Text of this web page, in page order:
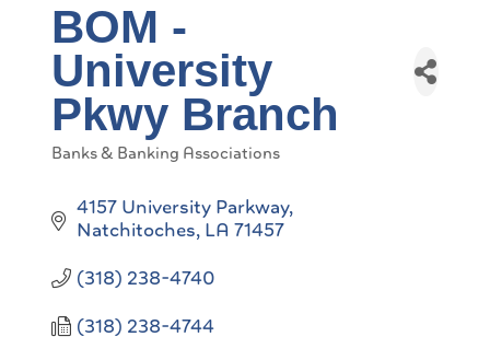
BOM -
University
Pkwy Branch
Categories
Banks & Banking Associations
4157 University Parkway
Natchitoches LA 71457
(318) 238-4740
(318) 238-4744